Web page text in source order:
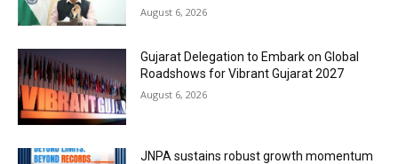
August 6, 2026
Gujarat Delegation to Embark on Global
Roadshows for Vibrant Gujarat 2027
August 6, 2026
JNPA sustains robust growth momentum